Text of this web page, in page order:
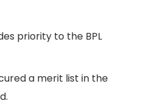
priority to the BPL
a merit list in the